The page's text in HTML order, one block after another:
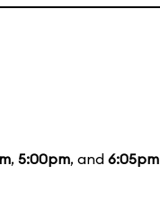
, 5:00pm, and 6:05pm